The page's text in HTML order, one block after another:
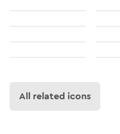
All related icons